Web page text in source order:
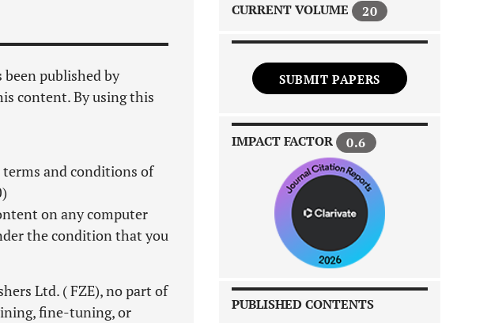
published by
content. By using this
and conditions of
on any computer
the condition that you
Ltd. ( FZE), no part of
fine-tuning, or
CURRENT VOLUME 20
SUBMIT PAPERS
IMPACT FACTOR 0.6
PUBLISHED CONTENTS